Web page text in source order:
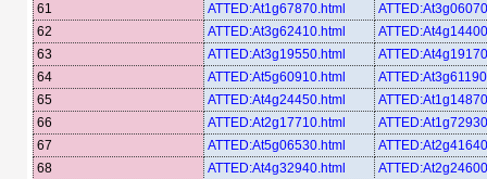
61
ATTED:At1g67870.html
62
ATTED:At3g62410.html
63
ATTED:At3g19550.html
64
ATTED:At5g60910.html
65
ATTED:At4g24450.html
66
ATTED:At2g17710.html
67
ATTED:At5g06530.html
68
ATTED:At4g32940.html